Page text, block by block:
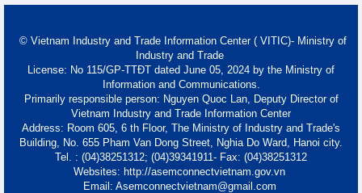
© Vietnam Industry and Trade Information Center ( VITIC)- Ministry of
Industry and Trade
License: No 115/GP-TTĐT dated June 05, 2024 by the Ministry of
Information and Communications.
Primarily responsible person: Nguyen Quoc Lan, Deputy Director of
Vietnam Industry and Trade Information Center
Address: Room 605, 6 th Floor, The Ministry of Industry and Trade's
Building, No. 655 Pham Van Dong Street, Nghia Do Ward, Hanoi city.
Tel. : (04)38251312; (04)39341911- Fax: (04)38251312
Websites: http://asemconnectvietnam.gov.vn
Email: Asemconnectvietnam@gmail.com